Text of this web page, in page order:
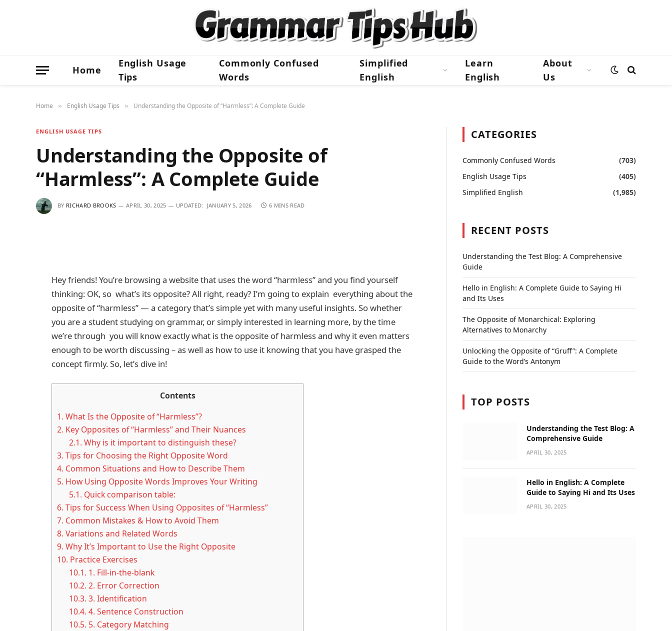
Home
English Usage
Tips
Commonly Confused
Words
Simplified
English
Learn
English
About
Us
Home » English Usage Tips » Understanding the Opposite of “Harmless”: A Complete Guide
ENGLISH USAGE TIPS
Understanding the Opposite of
“Harmless”: A Complete Guide
BY RICHARD BROOKS APRIL 30, 2025 UPDATED: JANUARY 5, 2026 6 MINS READ
Hey friends! You’re browsing a website that uses the word “harmless” and you find yourself
thinking: OK, so what’s its opposite? All right, ready? I’m going to explain everything about the
opposite of “harmless” — a category that’s simple yet with many useful insights. So whether
you are a student studying on grammar, or simply interested in learning more, by the time
we’re through you will know exactly what is the opposite of harmless and why it even matters
enough to be worth discussing – as well as how to use it knowing that you have grasped the
concept firmly. So, let’s dive in!
Contents
1. What Is the Opposite of “Harmless”?
2. Key Opposites of “Harmless” and Their Nuances
2.1. Why is it important to distinguish these?
3. Tips for Choosing the Right Opposite Word
4. Common Situations and How to Describe Them
5. How Using Opposite Words Improves Your Writing
5.1. Quick comparison table:
6. Tips for Success When Using Opposites of “Harmless”
7. Common Mistakes & How to Avoid Them
8. Variations and Related Words
9. Why It’s Important to Use the Right Opposite
10. Practice Exercises
10.1. 1. Fill-in-the-blank
10.2. 2. Error Correction
10.3. 3. Identification
10.4. 4. Sentence Construction
10.5. 5. Category Matching
CATEGORIES
Commonly Confused Words
(703)
English Usage Tips
(405)
Simplified English
(1,985)
RECENT POSTS
Understanding the Test Blog: A Comprehensive
Guide
Hello in English: A Complete Guide to Saying Hi
and Its Uses
The Opposite of Monarchical: Exploring
Alternatives to Monarchy
Unlocking the Opposite of “Gruff”: A Complete
Guide to the Word’s Antonym
TOP POSTS
Understanding the Test Blog: A
Comprehensive Guide
APRIL 30, 2025
Hello in English: A Complete
Guide to Saying Hi and Its Uses
APRIL 30, 2025